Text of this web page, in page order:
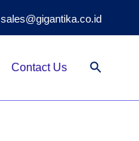
sales@gigantika.co.id
Contact Us Search